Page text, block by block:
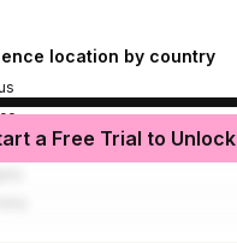
location by country
a Free Trial to Unlock